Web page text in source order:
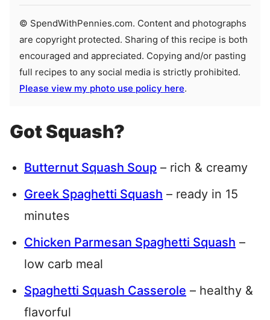
© SpendWithPennies.com. Content and photographs
are copyright protected. Sharing of this recipe is both
encouraged and appreciated. Copying and/or pasting
full recipes to any social media is strictly prohibited.
Please view my photo use policy here.
Got Squash?
Butternut Squash Soup – rich & creamy
Greek Spaghetti Squash – ready in 15
minutes
Chicken Parmesan Spaghetti Squash –
low carb meal
Spaghetti Squash Casserole – healthy &
flavorful